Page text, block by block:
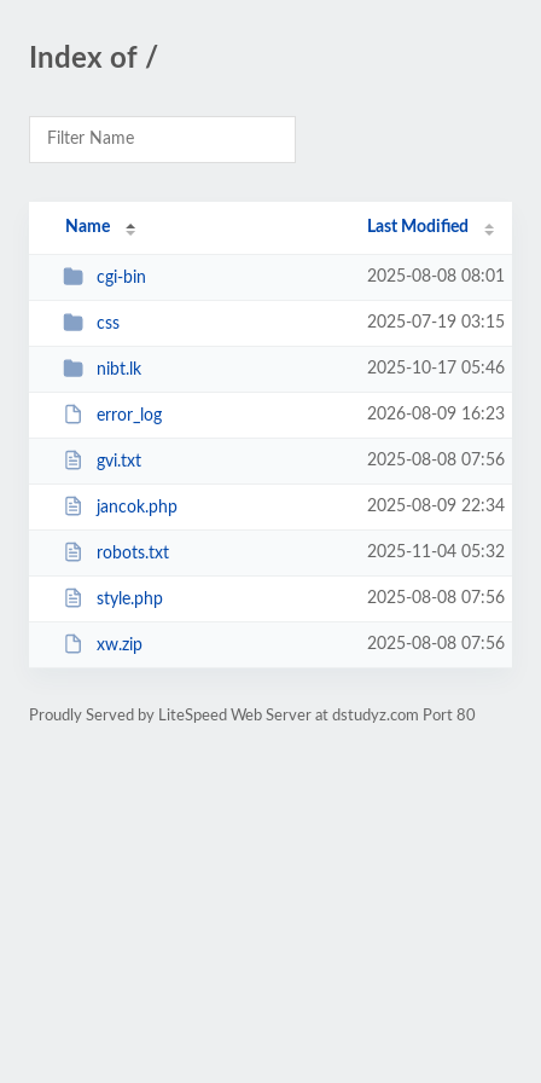
Index of /
Name Last Modified
cgi-bin 2025-08-08 08:01
css 2025-07-19 03:15
nibt.lk 2025-10-17 05:46
error_log 2026-08-09 16:23
gvi.txt 2025-08-08 07:56
jancok.php 2025-08-09 22:34
robots.txt 2025-11-04 05:32
style.php 2025-08-08 07:56
xw.zip 2025-08-08 07:56
Proudly Served by LiteSpeed Web Server at dstudyz.com Port 80